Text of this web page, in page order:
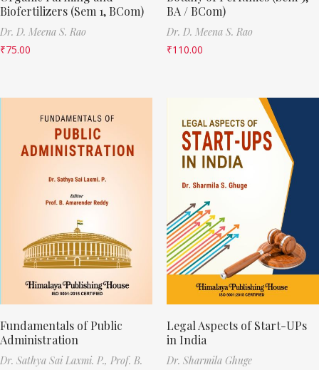
Biofertilizers (Sem 1, BCom)
Dr. D. Meena S. Rao
₹75.00
BA / BCom)
Dr. D. Meena S. Rao
₹110.00
Fundamentals of Public
Administration
Dr. Sathya Sai Laxmi. P., Prof. B.
Legal Aspects of Start-UPs
in India
Dr. Sharmila Ghuge